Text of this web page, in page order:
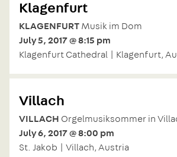
Klagenfurt
KLAGENFURT Musik im Dom
July 5, 2017 @ 8:15 pm
Klagenfurt Cathedral | Klagenfurt,
Villach
VILLACH Orgelmusiksommer in
July 6, 2017 @ 8:00 pm
St. Jakob | Villach, Austria